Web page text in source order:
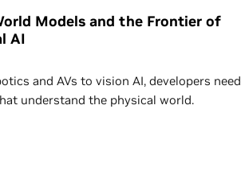
Models and the Frontier of
AI
and AVs to vision AI, developers need
understand the physical world.